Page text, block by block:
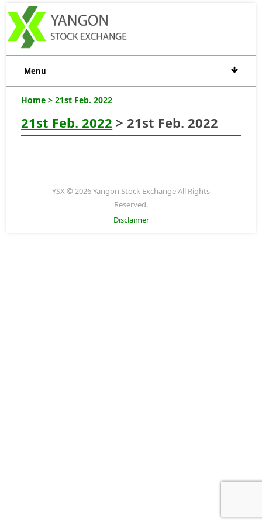
Menu
Home > 21st Feb. 2022
21st Feb. 2022 > 21st Feb. 2022
YSX © 2026 Yangon Stock Exchange All Rights
Reserved.
Disclaimer